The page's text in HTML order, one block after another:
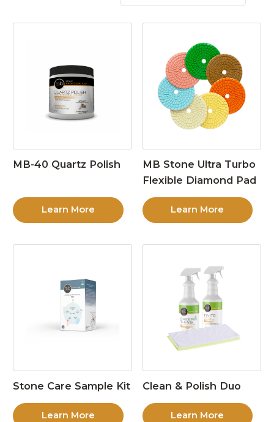
MB-40 Quartz Polish
Learn More
MB Stone Ultra Turbo
Flexible Diamond Pad
Learn More
Stone Care Sample Kit
Learn More
Clean & Polish Duo
Learn More